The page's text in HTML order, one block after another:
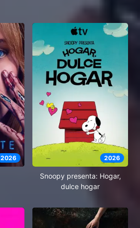
2026 2026
Snoopy presenta: Hogar,
dulce hogar